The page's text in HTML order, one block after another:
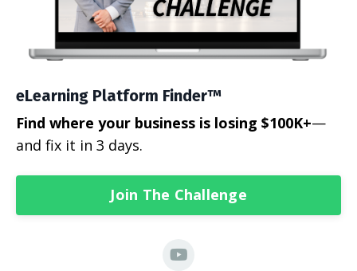
eLearning Platform Finder™
Find where your business is losing $100K+—
and fix it in 3 days.
Join The Challenge